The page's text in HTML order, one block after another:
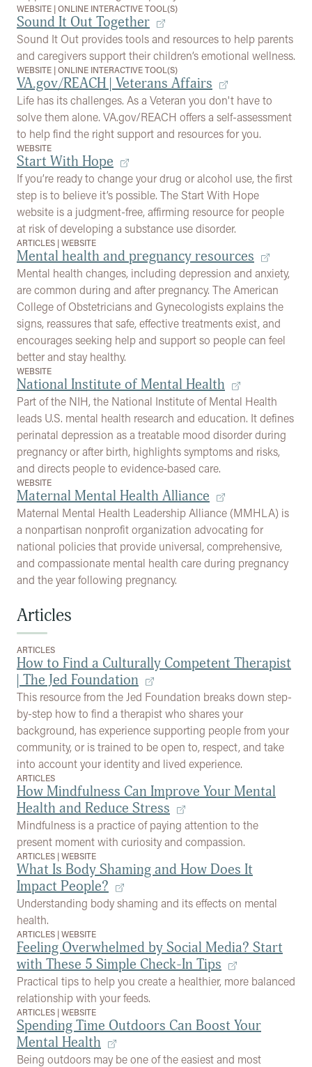
WEBSITE |ONLINE INTERACTIVE TOOL(S)
Sound It Out Together
Sound It Out provides tools and resources to help parents
and caregivers support their children’s emotional wellness.
WEBSITE |ONLINE INTERACTIVE TOOL(S)
VA.gov/REACH | Veterans Affairs
Life has its challenges. As a Veteran you don't have to
solve them alone. VA.gov/REACH offers a self-assessment
to help find the right support and resources for you.
WEBSITE
Start With Hope
If you’re ready to change your drug or alcohol use, the first
step is to believe it’s possible. The Start With Hope
website is a judgment-free, affirming resource for people
at risk of developing a substance use disorder.
ARTICLES |WEBSITE
Mental health and pregnancy resources
Mental health changes, including depression and anxiety,
are common during and after pregnancy. The American
College of Obstetricians and Gynecologists explains the
signs, reassures that safe, effective treatments exist, and
encourages seeking help and support so people can feel
better and stay healthy.
WEBSITE
National Institute of Mental Health
Part of the NIH, the National Institute of Mental Health
leads U.S. mental health research and education. It defines
perinatal depression as a treatable mood disorder during
pregnancy or after birth, highlights symptoms and risks,
and directs people to evidence‑based care.
WEBSITE
Maternal Mental Health Alliance
Maternal Mental Health Leadership Alliance (MMHLA) is
a nonpartisan nonprofit organization advocating for
national policies that provide universal, comprehensive,
and compassionate mental health care during pregnancy
and the year following pregnancy.
Articles
ARTICLES
How to Find a Culturally Competent Therapist
| The Jed Foundation
This resource from the Jed Foundation breaks down step-
by-step how to find a therapist who shares your
background, has experience supporting people from your
community, or is trained to be open to, respect, and take
into account your identity and lived experience.
ARTICLES
How Mindfulness Can Improve Your Mental
Health and Reduce Stress
Mindfulness is a practice of paying attention to the
present moment with curiosity and compassion.
ARTICLES |WEBSITE
What Is Body Shaming and How Does It
Impact People?
Understanding body shaming and its effects on mental
health.
ARTICLES |WEBSITE
Feeling Overwhelmed by Social Media? Start
with These 5 Simple Check-In Tips
Practical tips to help you create a healthier, more balanced
relationship with your feeds.
ARTICLES |WEBSITE
Spending Time Outdoors Can Boost Your
Mental Health
Being outdoors may be one of the easiest and most